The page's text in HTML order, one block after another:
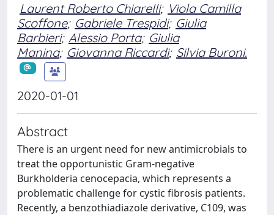
Laurent Roberto Chiarelli; Viola Camilla
Scoffone; Gabriele Trespidi; Giulia
Barbieri; Alessio Porta; Giulia
Manina; Giovanna Riccardi; Silvia Buroni.
2020-01-01
Abstract
There is an urgent need for new antimicrobials to
treat the opportunistic Gram-negative
Burkholderia cenocepacia, which represents a
problematic challenge for cystic fibrosis patients.
Recently, a benzothiadiazole derivative, C109, was